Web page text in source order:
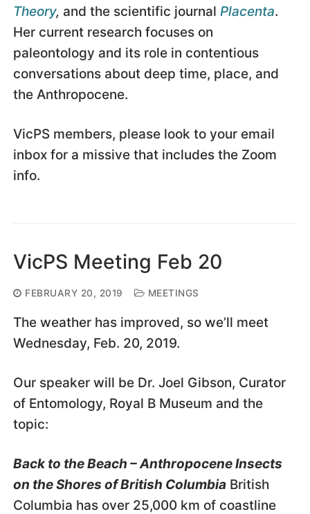
Theory, and the scientific journal Placenta.
Her current research focuses on
paleontology and its role in contentious
conversations about deep time, place, and
the Anthropocene.
VicPS members, please look to your email
inbox for a missive that includes the Zoom
info.
VicPS Meeting Feb 20
FEBRUARY 20, 2019 MEETINGS
The weather has improved, so we’ll meet
Wednesday, Feb. 20, 2019.
Our speaker will be Dr. Joel Gibson, Curator
of Entomology, Royal B Museum and the
topic:
Back to the Beach – Anthropocene Insects
on the Shores of British Columbia British
Columbia has over 25,000 km of coastline